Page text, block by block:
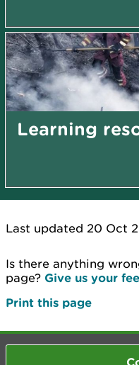
Learning
Last updated 20 Oct
Is there anything
page? Give us your
Print this page